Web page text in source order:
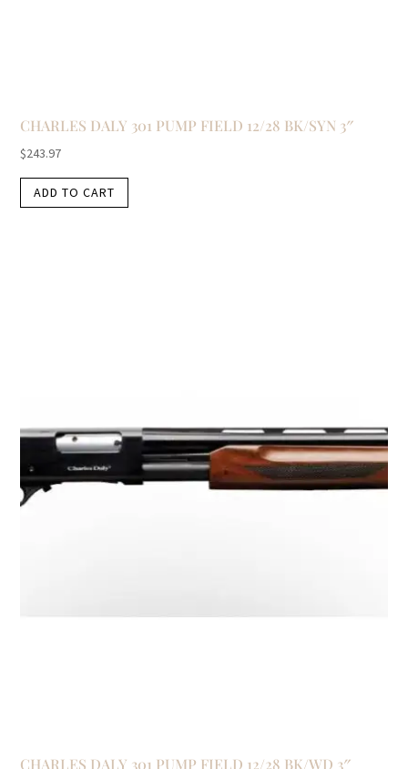
CHARLES DALY 301 PUMP FIELD 12/28 BK/SYN 3″
$243.97
ADD TO CART
CHARLES DALY 301 PUMP FIELD 12/28 BK/WD 3″